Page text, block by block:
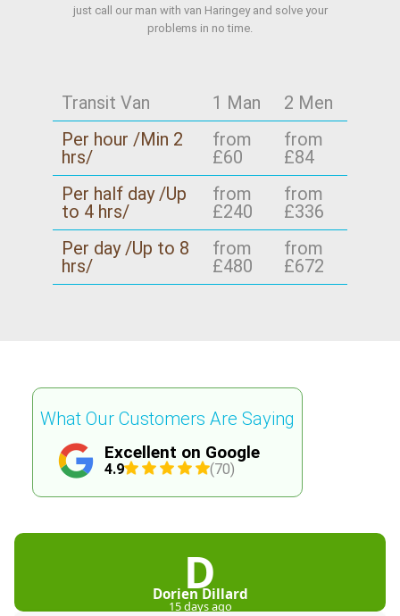
just call our man with van Haringey and solve your
problems in no time.
Transit Van 1 Man
2 Men
Per hour /Min 2
hrs/
from
£60
from
£84
Per half day /Up
to 4 hrs/
from
£240
from
£336
Per day /Up to 8
hrs/
from
£480
from
£672
Excellent on Google
4.9 (70)
What Our Customers Are Saying
D
Dorien Dillard
15 days ago